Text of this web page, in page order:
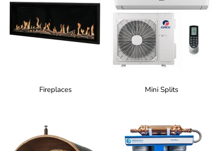
Fireplaces Mini Splits